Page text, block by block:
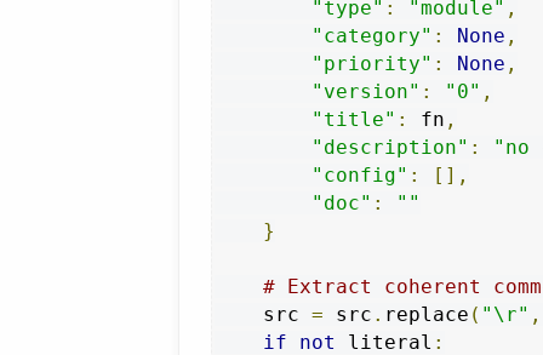
"type" : "module" ,
"category" : None ,
"priority" : None ,
"version" : "0" ,
"title" : fn ,
"description" :
"no
"config" :
[],
"doc" :
""
}
# Extract coherent
    src
= src . replace ( "\r" ,
if
not literal :